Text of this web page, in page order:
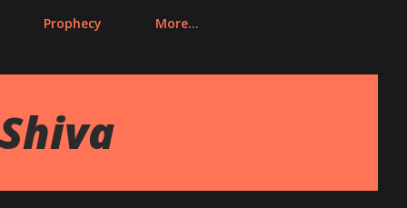
Prophecy More…